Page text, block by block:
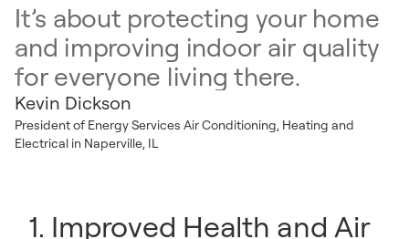
It’s about protecting your home
and improving indoor air quality
for everyone living there.
Kevin Dickson
President of Energy Services Air Conditioning, Heating and
Electrical in Naperville, IL
1. Improved Health and Air